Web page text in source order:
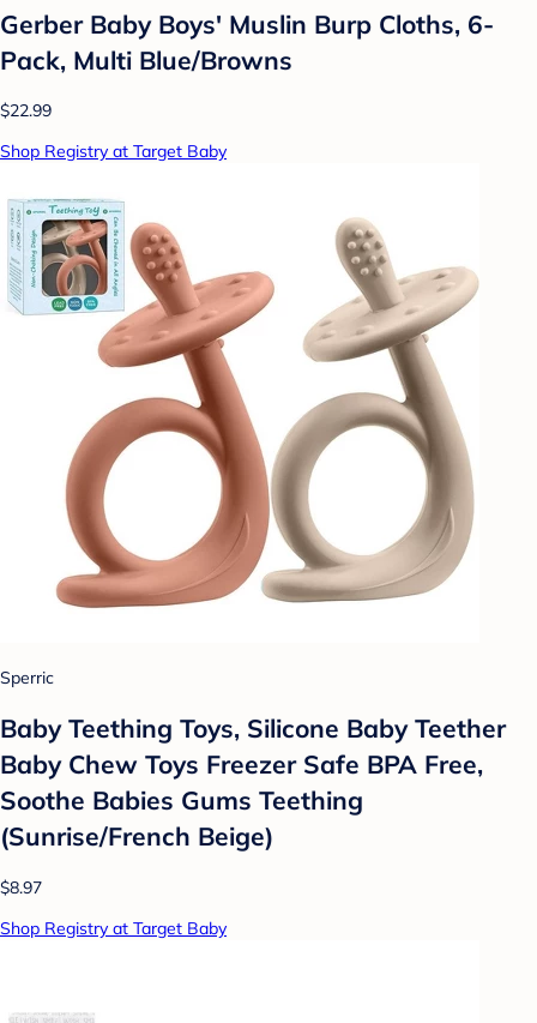
Gerber Baby Boys' Muslin Burp Cloths, 6-
Pack, Multi Blue/Browns
$22.99
Shop Registry at Target Baby
Sperric
Baby Teething Toys, Silicone Baby Teether
Baby Chew Toys Freezer Safe BPA Free,
Soothe Babies Gums Teething
(Sunrise/French Beige)
$8.97
Shop Registry at Target Baby